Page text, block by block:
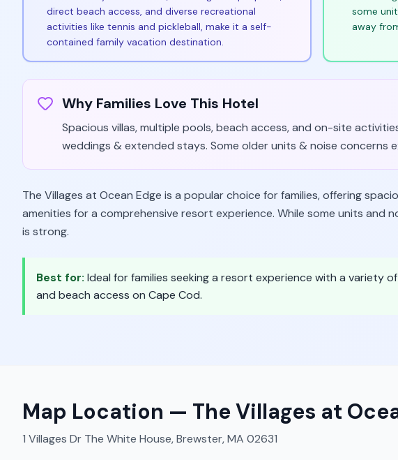
direct beach access, and diverse recreational
activities like tennis and pickleball, make it a self-
contained family vacation destination.
some
away
Why Families Love This Hotel
Spacious villas, multiple pools, beach access, and on-site
weddings & extended stays. Some older units & noise concerns
The Villages at Ocean Edge is a popular choice for families, offering
amenities for a comprehensive resort experience. While some units and
is strong.
Best for: Ideal for families seeking a resort experience with a variety
and beach access on Cape Cod.
Map Location — The Villages at
1 Villages Dr The White House, Brewster, MA 02631